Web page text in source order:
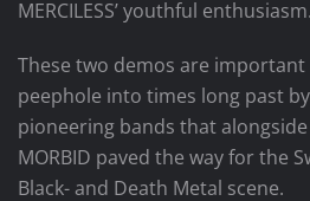
MERCILESS’ youthful enthusiasm.
These two demos are
peephole into times long past by
pioneering bands that alongside
MORBID paved the way for the
Black- and Death Metal scene.